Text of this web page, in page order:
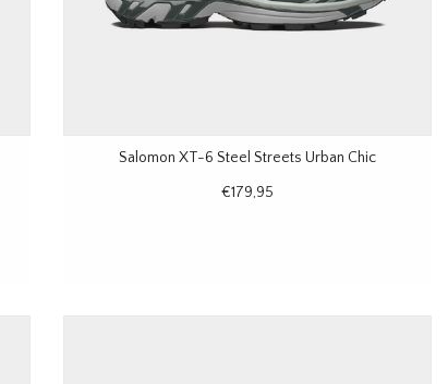
Salomon XT-6 Steel Streets Urban Chic
€179,95